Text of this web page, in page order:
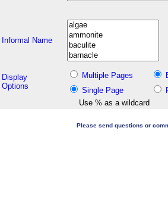
Informal Name
Display
Options
Multiple Pages
Single Page
Use % as a wildcard
Please send questions or